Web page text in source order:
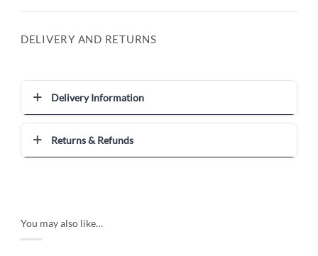
DELIVERY AND RETURNS
Delivery Information
Returns & Refunds
You may also like…